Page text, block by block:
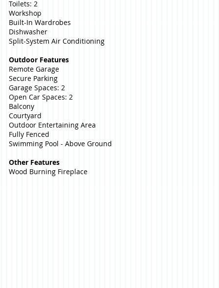
Toilets: 2
Workshop
Built-In Wardrobes
Dishwasher
Split-System Air Conditioning
Outdoor Features
Remote Garage
Secure Parking
Garage Spaces: 2
Open Car Spaces: 2
Balcony
Courtyard
Outdoor Entertaining Area
Fully Fenced
Swimming Pool - Above Ground
Other Features
Wood Burning Fireplace